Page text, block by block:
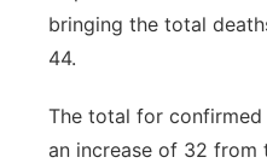
bringing the total
44.
The total for confirmed
an increase of 32 from